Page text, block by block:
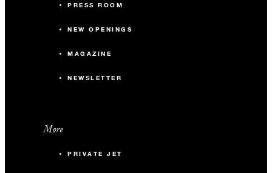
PRESS ROOM
NEW OPENINGS
MAGAZINE
NEWSLETTER
More
PRIVATE JET